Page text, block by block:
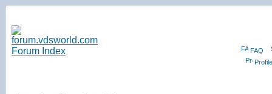
FAQ
Profile